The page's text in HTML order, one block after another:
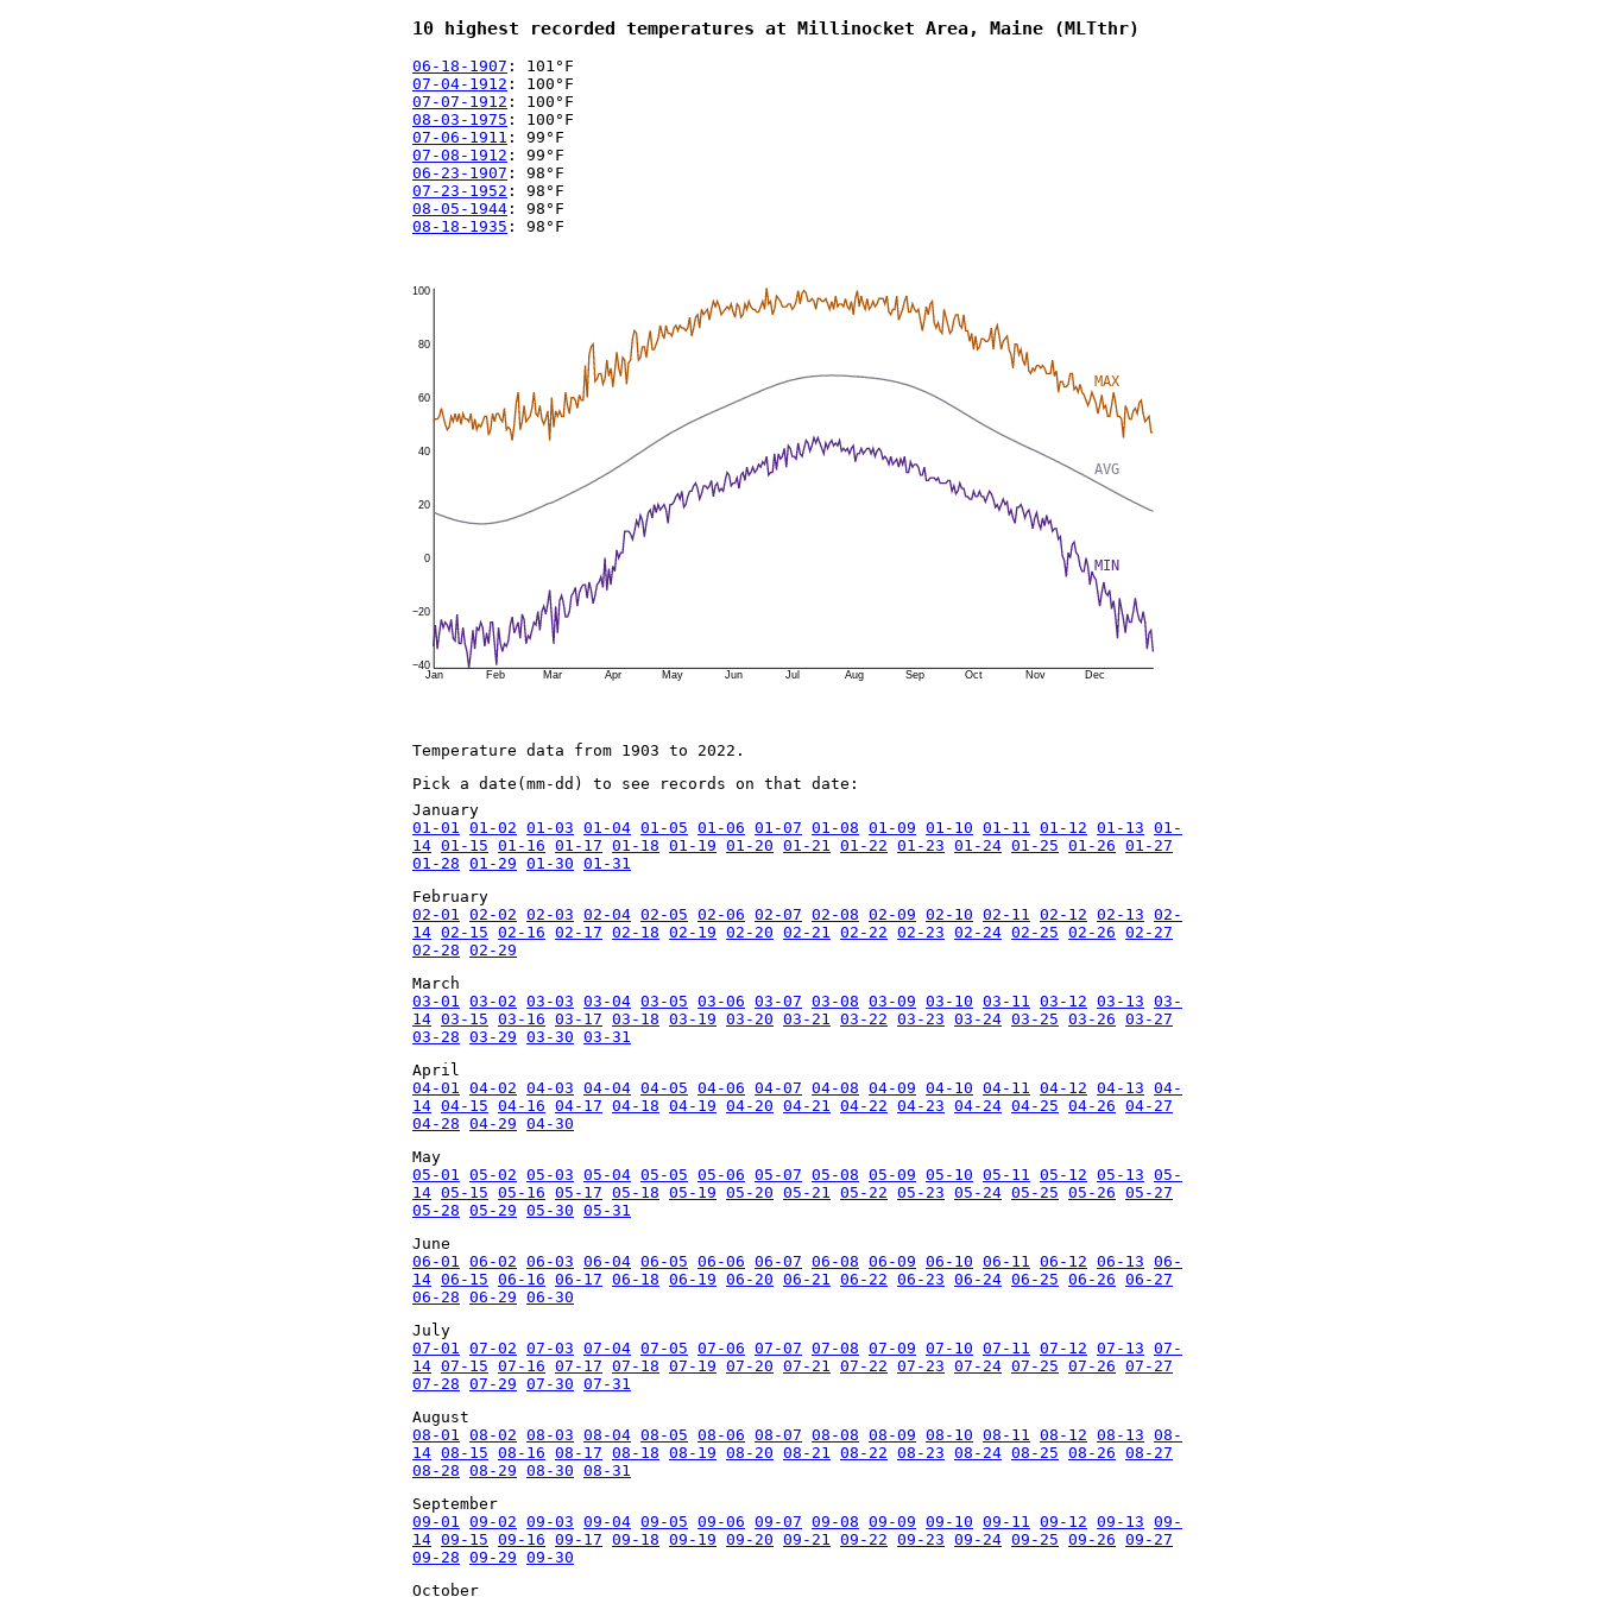
10 highest recorded temperatures at Millinocket Area, Maine (MLTthr)
06-18-1907 : 101°F
07-04-1912 : 100°F
07-07-1912 : 100°F
08-03-1975 : 100°F
07-06-1911 : 99°F
07-08-1912 : 99°F
06-23-1907 : 98°F
07-23-1952 : 98°F
08-05-1944 : 98°F
08-18-1935 : 98°F
Jan Feb Mar Apr May Jun Jul Aug Sep Oct Nov Dec
−40
−20
0
20
40
60
80
100
AVG
MIN
MAX
Temperature data from 1903 to 2022.
Pick a date(mm-dd) to see records on that date:
January
01-01
01-02 01-03 01-04 01-05 01-06 01-07 01-08 01-09 01-10 01-11 01-12 01-13 01-
14 01-15 01-16 01-17 01-18 01-19 01-20 01-21 01-22 01-23 01-24 01-25 01-26 01-27
01-28 01-29 01-30 01-31
February
02-01
02-02 02-03 02-04 02-05 02-06 02-07 02-08 02-09 02-10 02-11 02-12 02-13 02-
14 02-15 02-16 02-17 02-18 02-19 02-20 02-21 02-22 02-23 02-24 02-25 02-26 02-27
02-28 02-29
March
03-01
03-02 03-03 03-04 03-05 03-06 03-07 03-08 03-09 03-10 03-11 03-12 03-13 03-
14 03-15 03-16 03-17 03-18 03-19 03-20 03-21 03-22 03-23 03-24 03-25 03-26 03-27
03-28 03-29 03-30 03-31
April
04-01
04-02 04-03 04-04 04-05 04-06 04-07 04-08 04-09 04-10 04-11 04-12 04-13 04-
14 04-15 04-16 04-17 04-18 04-19 04-20 04-21 04-22 04-23 04-24 04-25 04-26 04-27
04-28 04-29 04-30
May
05-01
05-02 05-03 05-04 05-05 05-06 05-07 05-08 05-09 05-10 05-11 05-12 05-13 05-
14 05-15 05-16 05-17 05-18 05-19 05-20 05-21 05-22 05-23 05-24 05-25 05-26 05-27
05-28 05-29 05-30 05-31
June
06-01
06-02 06-03 06-04 06-05 06-06 06-07 06-08 06-09 06-10 06-11 06-12 06-13 06-
14 06-15 06-16 06-17 06-18 06-19 06-20 06-21 06-22 06-23 06-24 06-25 06-26 06-27
06-28 06-29 06-30
July
07-01
07-02 07-03 07-04 07-05 07-06 07-07 07-08 07-09 07-10 07-11 07-12 07-13 07-
14 07-15 07-16 07-17 07-18 07-19 07-20 07-21 07-22 07-23 07-24 07-25 07-26 07-27
07-28 07-29 07-30 07-31
August
08-01
08-02 08-03 08-04 08-05 08-06 08-07 08-08 08-09 08-10 08-11 08-12 08-13 08-
14 08-15 08-16 08-17 08-18 08-19 08-20 08-21 08-22 08-23 08-24 08-25 08-26 08-27
08-28 08-29 08-30 08-31
September
09-01
09-02 09-03 09-04 09-05 09-06 09-07 09-08 09-09 09-10 09-11 09-12 09-13 09-
14 09-15 09-16 09-17 09-18 09-19 09-20 09-21 09-22 09-23 09-24 09-25 09-26 09-27
09-28 09-29 09-30
October